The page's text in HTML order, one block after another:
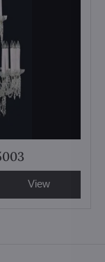
View